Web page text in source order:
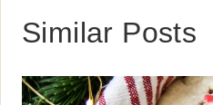
Similar Posts